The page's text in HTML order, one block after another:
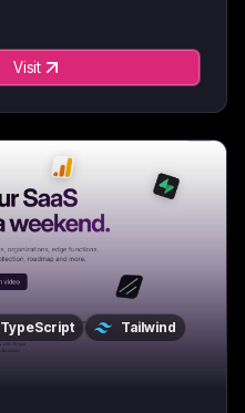
Visit
TypeScript
Tailwind